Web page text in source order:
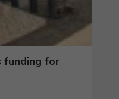
funding for